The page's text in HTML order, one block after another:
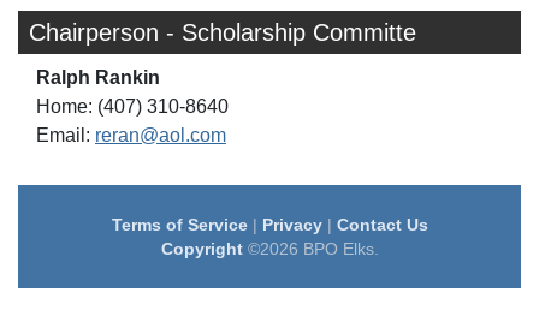
Chairperson - Scholarship Committe
Ralph Rankin
Home: (407) 310-8640
Email: reran@aol.com
Terms of Service| Privacy| Contact Us
Copyright©2026 BPO Elks.